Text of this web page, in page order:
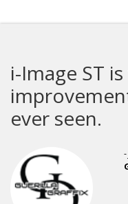
i-Image ST
ever seen.